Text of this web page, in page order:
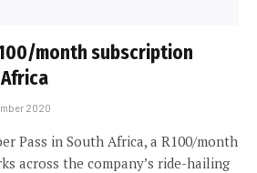
month subscription
2020
Pass in South Africa, a R100/month
across the company’s ride-hailing